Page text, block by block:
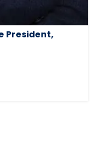
President,